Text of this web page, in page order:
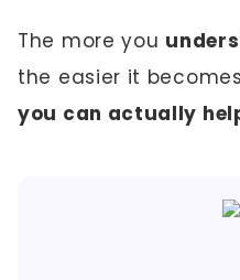
The more you
the easier it
you can actually